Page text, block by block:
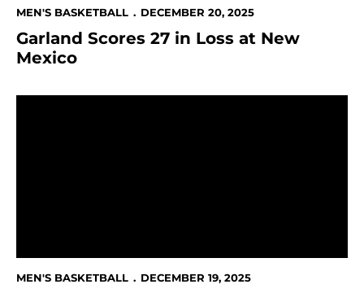
MEN'S BASKETBALL DECEMBER 20, 2025
Garland Scores 27 in Loss at New
Mexico
MEN'S BASKETBALL DECEMBER 19, 2025